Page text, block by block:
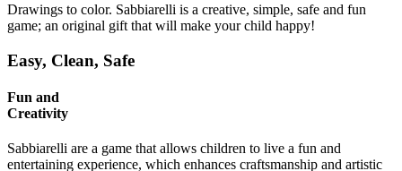
Drawings to color. Sabbiarelli is a creative, simple, safe and fun
game; an original gift that will make your child happy!
Easy, Clean, Safe
Fun and
Creativity
Sabbiarelli are a game that allows children to live a fun and
entertaining experience, which enhances craftsmanship and artistic